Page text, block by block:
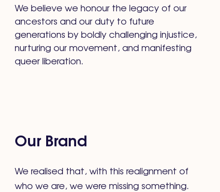
We believe we honour the legacy of our
ancestors and our duty to future
generations by boldly challenging injustice,
nurturing our movement, and manifesting
queer liberation.
Our Brand
We realised that, with this realignment of
who we are, we were missing something.